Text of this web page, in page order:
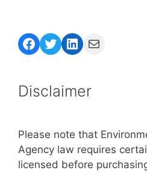
Facebook
Twitter
LinkedIn
Mail
Disclaimer
Please note that
Agency law requires
licensed before